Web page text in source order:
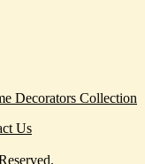
Decorators Collection
Us